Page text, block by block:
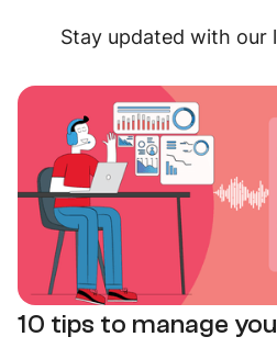
Stay updated with our
10 tips to manage